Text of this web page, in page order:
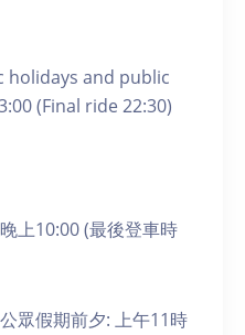
holidays and public
(Final ride 22:30)
上10:00 (最後登車時
眾假期前夕: 上午11時